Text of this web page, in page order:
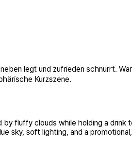
legt und zufrieden schnurrt.
Kurzszene.
fluffy clouds while holding a
sky, soft lighting, and a